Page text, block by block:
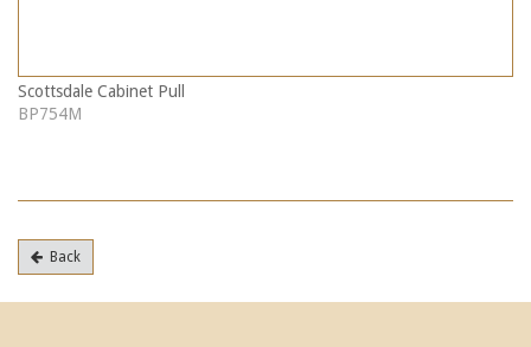
Scottsdale Cabinet Pull
BP754M
Back